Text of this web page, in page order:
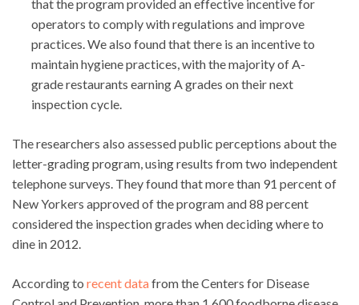
that the program provided an effective incentive for
operators to comply with regulations and improve
practices. We also found that there is an incentive to
maintain hygiene practices, with the majority of A-
grade restaurants earning A grades on their next
inspection cycle.
The researchers also assessed public perceptions about the
letter-grading program, using results from two independent
telephone surveys. They found that more than 91 percent of
New Yorkers approved of the program and 88 percent
considered the inspection grades when deciding where to
dine in 2012.
According to recent datafrom the Centers for Disease